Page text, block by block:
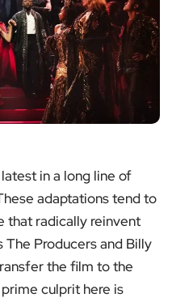
in a long line of
adaptations tend to
that radically reinvent
Producers and Billy
the film to the
culprit here is